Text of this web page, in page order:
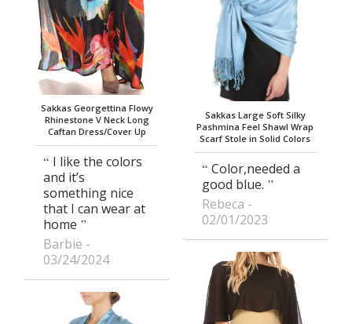
Sakkas Georgettina Flowy
Rhinestone V Neck Long
Caftan Dress/Cover Up
I like the colors
and it’s
something nice
that I can wear at
home
Barbie
03/24/2024
Sakkas Large Soft Silky
Pashmina Feel Shawl Wrap
Scarf Stole in Solid Colors
Color,needed a
good blue.
Rebeca
02/01/2023